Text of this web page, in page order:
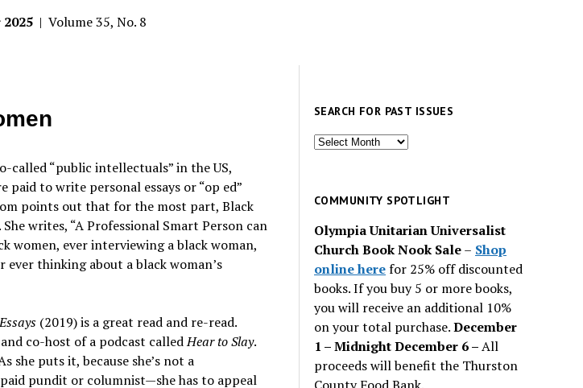
| Volume 35, No. 8
“public intellectuals” in the US,
paid to write personal essays or “op ed”
points out that for the most part, Black
writes, “A Professional Smart Person can
women, ever interviewing a black woman,
thinking about a black woman’s
(2019) is a great read and re-read.
co-host of a podcast calledHear to Slay.
she puts it, because she’s not a
pundit or columnist—she has to appeal
SEARCH FOR PAST ISSUES
Search
issues
COMMUNITY SPOTLIGHT
Olympia Unitarian Universalist
Church Book Nook Sale– Shop
online herefor 25% off discounted
books. If you buy 5 or more books,
you will receive an additional 10%
on your total purchase.December
1 – Midnight December 6 –All
proceeds will benefit the Thurston
County Food Bank.